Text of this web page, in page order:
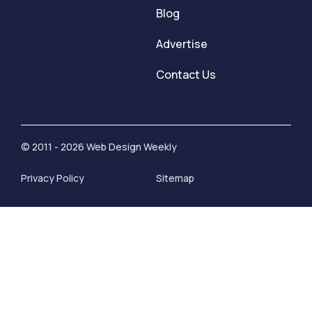
Blog
Advertise
Contact Us
© 2011 - 2026 Web Design Weekly
Privacy Policy Sitemap